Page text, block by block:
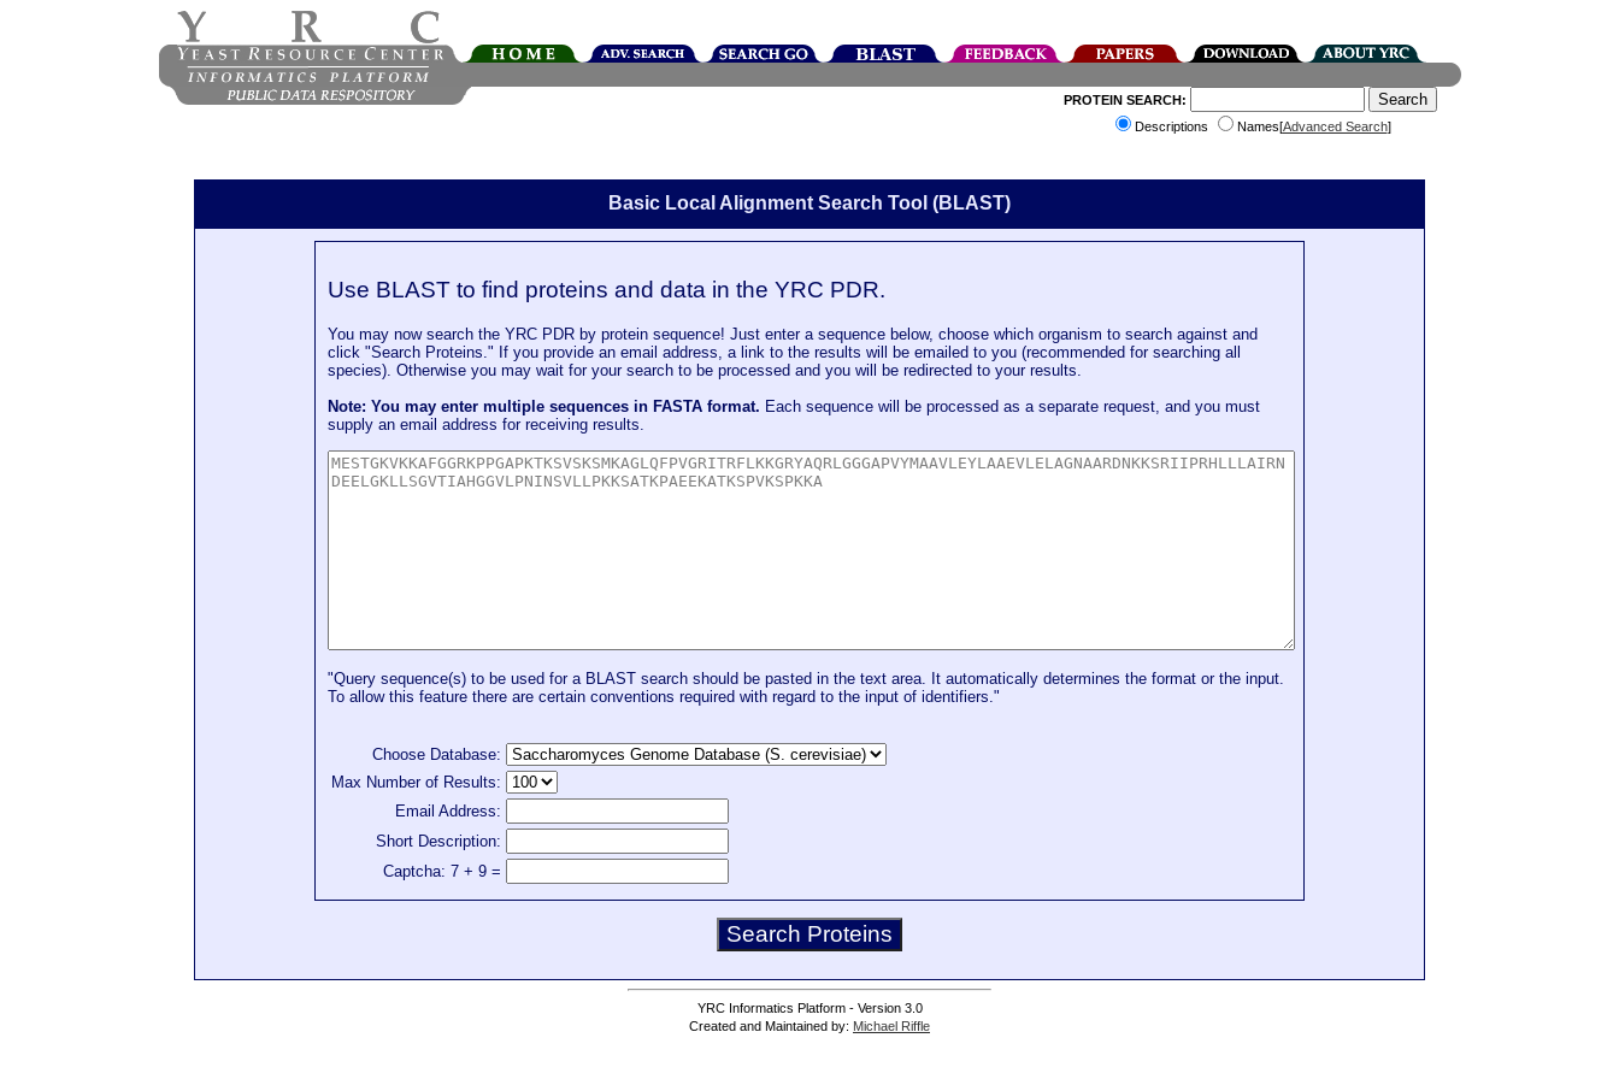
PROTEIN SEARCH:
Descriptions
Names[Advanced Search]
Basic Local Alignment Search Tool (BLAST)
Use BLAST to find proteins and data in the YRC PDR.
You may now search the YRC PDR by protein sequence! Just enter a sequence below, choose which organism to search against and
click "Search Proteins." If you provide an email address, a link to the results will be emailed to you (recommended for searching all
species). Otherwise you may wait for your search to be processed and you will be redirected to your results.
Note: You may enter multiple sequences in FASTA format. Each sequence will be processed as a separate request, and you must
supply an email address for receiving results.
"Query sequence(s) to be used for a BLAST search should be pasted in the text area. It automatically determines the format or the input.
To allow this feature there are certain conventions required with regard to the input of identifiers."
Choose Database:
Max Number of Results:
Email Address:
Short Description:
Captcha: 7 + 9 =
YRC Informatics Platform - Version 3.0
Created and Maintained by: Michael Riffle